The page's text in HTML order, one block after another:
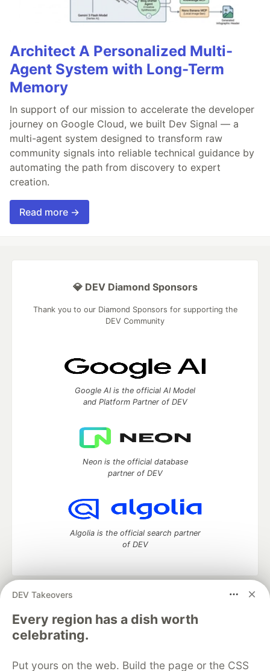
Architect A Personalized Multi-
Agent System with Long-Term
Memory
In support of our mission to accelerate the developer
journey on Google Cloud, we built Dev Signal — a
multi-agent system designed to transform raw
community signals into reliable technical guidance by
automating the path from discovery to expert
creation.
Read more →
DEV Takeovers
Every region has a dish worth
celebrating.
Put yours on the web. Build the page or the CSS
💎 DEV Diamond Sponsors
Thank you to our Diamond Sponsors for supporting the
DEV Community
Google AI is the official AI Model
and Platform Partner of DEV
Neon is the official database
partner of DEV
Algolia is the official search partner
of DEV
DEV Community
development and manage your software career
Home
DEV Challenges DEV++
Videos
DEV Education Tracks
Free Postgres Database
DEV Shop MLH